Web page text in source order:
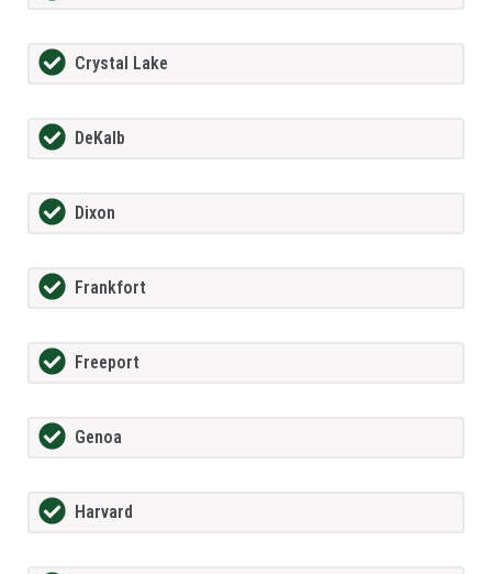
Crystal Lake
DeKalb
Dixon
Frankfort
Freeport
Genoa
Harvard